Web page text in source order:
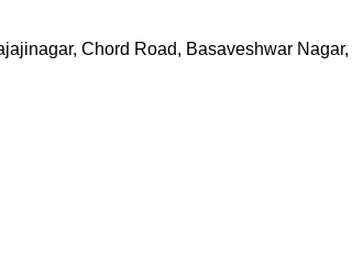
Chord Road, Basaveshwar Nagar,